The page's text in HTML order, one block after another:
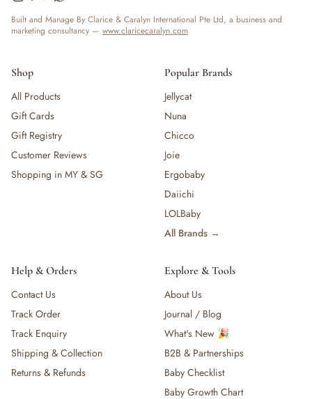
Built and Manage By Clarice & Caralyn International Pte Ltd, a business and
marketing consultancy — www.claricecaralyn.com
Shop
All Products
Gift Cards
Gift Registry
Customer Reviews
Shopping in MY & SG
Popular Brands
Jellycat
Nuna
Chicco
Joie
Ergobaby
Daiichi
LOLBaby
All Brands →
Help & Orders
Contact Us
Track Order
Track Enquiry
Shipping & Collection
Returns & Refunds
Explore & Tools
About Us
Journal / Blog
What's New 🎉
B2B & Partnerships
Baby Checklist
Baby Growth Chart